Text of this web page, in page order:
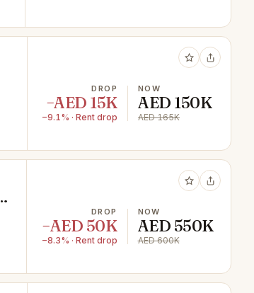
DROP
−AED 15K
−9.1% · Rent drop
NOW
AED 150K
AED 165K
DROP
−AED 50K
−8.3% · Rent drop
NOW
AED 550K
AED 600K